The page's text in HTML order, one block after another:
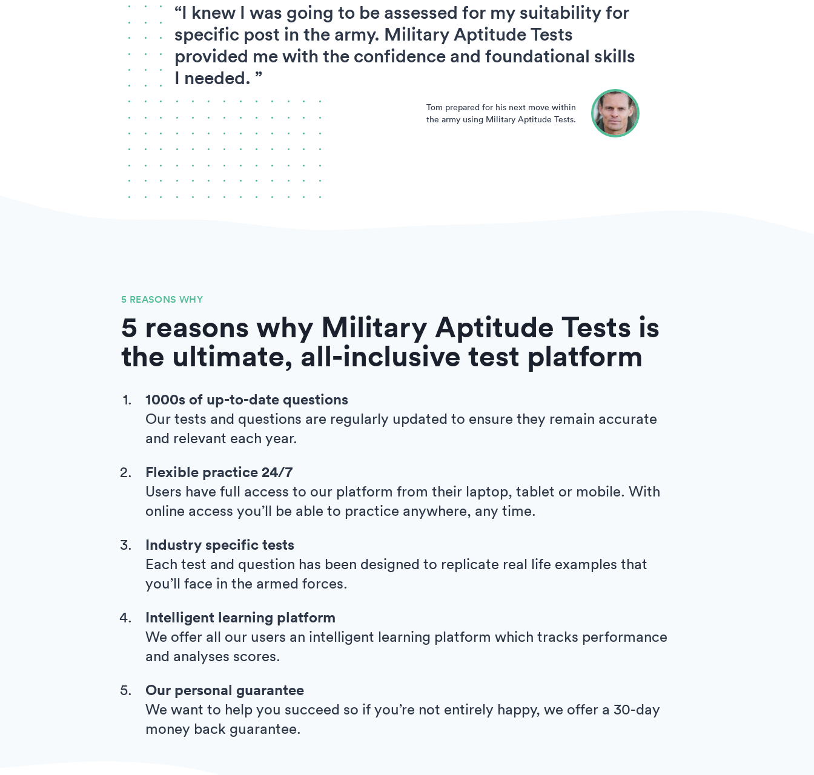
“I knew I was going to be assessed for my suitability for
specific post in the army. Military Aptitude Tests
provided me with the confidence and foundational skills
I needed. ”
Tom prepared for his next move within
the army using Military Aptitude Tests.
5 REASONS WHY
5 reasons why Military Aptitude Tests is
the ultimate, all-inclusive test platform
1000s of up-to-date questions
Our tests and questions are regularly updated to ensure they remain accurate
and relevant each year.
Flexible practice 24/7
Users have full access to our platform from their laptop, tablet or mobile. With
online access you’ll be able to practice anywhere, any time.
Industry specific tests
Each test and question has been designed to replicate real life examples that
you’ll face in the armed forces.
Intelligent learning platform
We offer all our users an intelligent learning platform which tracks performance
and analyses scores.
Our personal guarantee
We want to help you succeed so if you’re not entirely happy, we offer a 30-day
money back guarantee.